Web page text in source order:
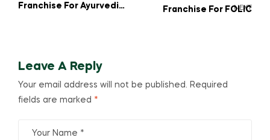
Franchise For Ayurvedic
NEXT
Franchise For FOLIC
Leave A Reply
Your email address will not be published. Required
fields are marked *